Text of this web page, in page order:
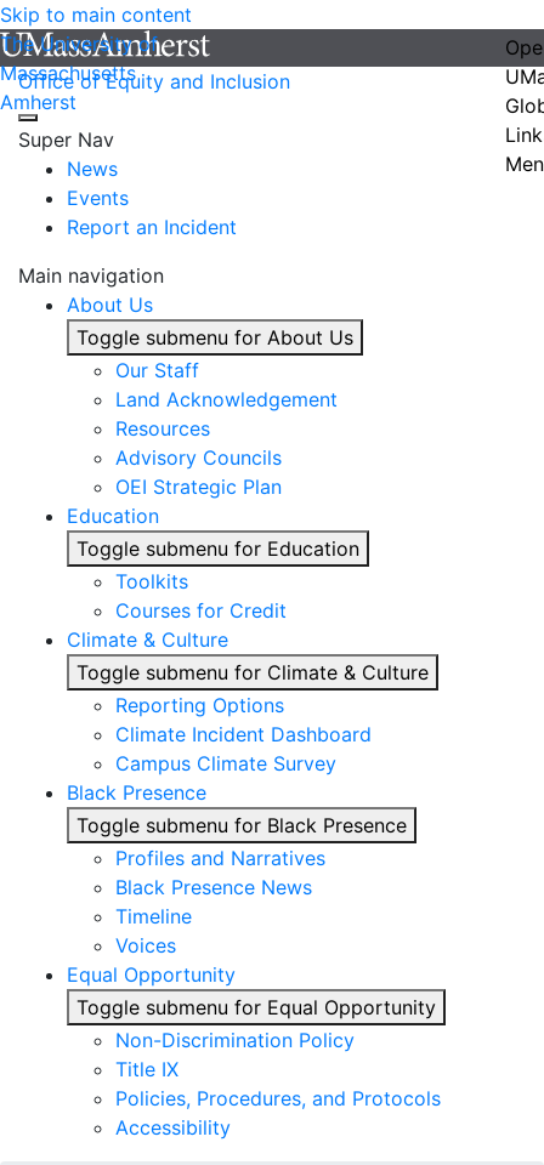
Skip to main content
The University of
Massachusetts
Amherst
Office of Equity and Inclusion
Super Nav
News
Events
Report an Incident
Main navigation
About Us
Toggle submenu for About Us
Our Staff
Land Acknowledgement
Resources
Advisory Councils
OEI Strategic Plan
Education
Toggle submenu for Education
Toolkits
Courses for Credit
Climate & Culture
Toggle submenu for Climate & Culture
Reporting Options
Climate Incident Dashboard
Campus Climate Survey
Black Presence
Toggle submenu for Black Presence
Profiles and Narratives
Black Presence News
Timeline
Voices
Equal Opportunity
Toggle submenu for Equal Opportunity
Non-Discrimination Policy
Title IX
Policies, Procedures, and Protocols
Accessibility